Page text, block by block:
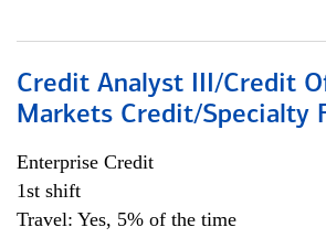
Credit Analyst III/Credit
Markets Credit/Specialty
Enterprise Credit
1st shift
Travel: Yes, 5% of the time